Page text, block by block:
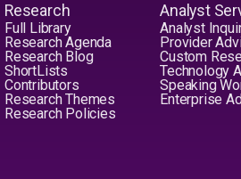
Research
Full Library
Research Agenda
Research Blog
ShortLists
Contributors
Research Themes
Research Policies
Analyst
Analyst
Provider
Custom
Technology
Speaking
Enterprise